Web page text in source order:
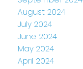
August 2024
July 2024
June 2024
May 2024
April 2024